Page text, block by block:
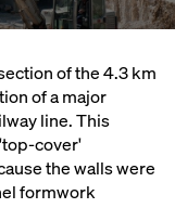
of the 4.3 km
of a major
line. This
cover'
the walls were
formwork